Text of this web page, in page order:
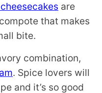
are
that makes
bite.
combination,
. Spice lovers will
and it’s so good